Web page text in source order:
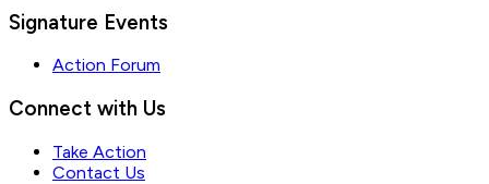
Signature Events
Action Forum
Connect with Us
Take Action
Contact Us